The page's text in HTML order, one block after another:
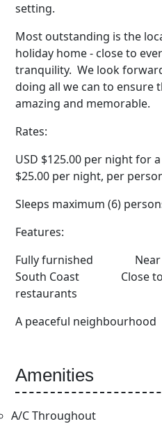
setting.
Most outstanding is the
holiday home - close to
tranquility. We look
doing all we can to ensure
amazing and memorable.
Rates:
USD $125.00 per night for
$25.00 per night, per
Sleeps maximum (6)
Features:
Fully furnished
South Coast Close
restaurants
A peaceful neighbourhood
Amenities
A/C Throughout